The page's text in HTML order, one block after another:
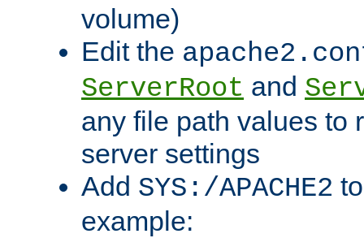
volume)
Edit the
ServerRoot and
any file path values to
server settings
Add SYS:/APACHE2
example: